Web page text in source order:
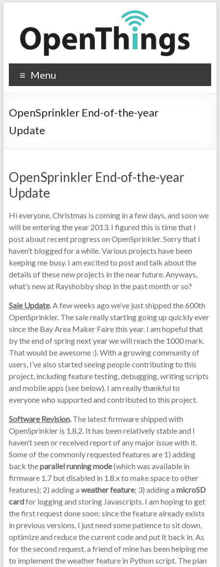
Menu
OpenSprinkler End-of-the-year
Update
OpenSprinkler End-of-the-year
Update
Hi everyone, Christmas is coming in a few days, and soon we
will be entering the year 2013. I figured this is time that I
post about recent progress on OpenSprinkler. Sorry that I
haven’t blogged for a while. Various projects have been
keeping me busy. I am excited to post and talk about the
details of these new projects in the near future. Anyways,
what’s new at Rayshobby shop in the past month or so?
Sale Update.A few weeks ago we’ve just shipped the 600th
OpenSprinkler. The sale really starting going up quickly ever
since the Bay Area Maker Faire this year. I am hopeful that
by the end of spring next year we will reach the 1000 mark.
That would be awesome :). With a growing community of
users, I’ve also started seeing people contributing to this
project, including feature testing, debugging, writing scripts
and mobile apps (see below). I am really thankful to
everyone who supported and contributed to this project.
Software Revision.The latest firmware shipped with
OpenSprinkler is 1.8.2. It has been relatively stable and I
haven’t seen or received report of any major issue with it.
Some of the commonly requested features are 1) adding
back theparallel running mode(which was available in
firmware 1.7 but disabled in 1.8.x to make space to other
features); 2) adding a weather feature; 3) adding a microSD
cardfor logging and storing Javascripts. I am hoping to get
the first request done soon: since the feature already exists
in previous versions, I just need some patience to sit down,
optimize and reduce the current code and put it back in. As
for the second request, a friend of mine has been helping me
to implement the weather feature in Python script. The plan